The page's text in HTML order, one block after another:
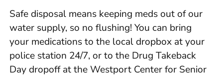
Safe disposal means keeping meds out of our
water supply, so no flushing! You can bring
your medications to the local dropbox at your
police station 24/7, or to the Drug Takeback
Day dropoff at the Westport Center for Senior